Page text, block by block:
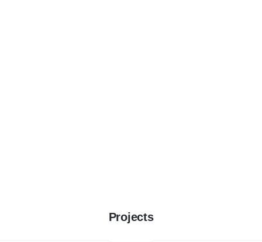
Projects